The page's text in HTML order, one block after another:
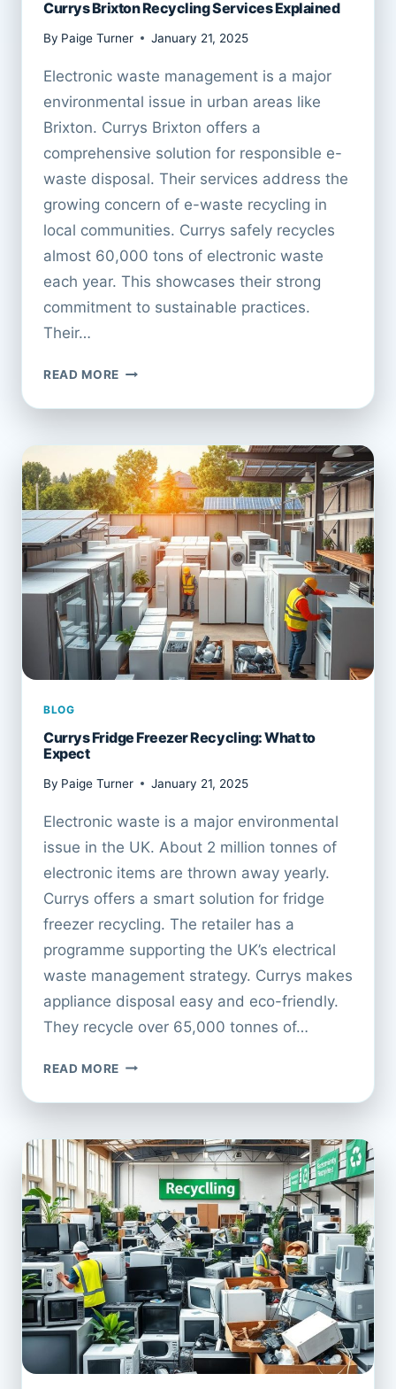
Currys Brixton Recycling Services Explained
By Paige Turner January 21, 2025
Electronic waste management is a major
environmental issue in urban areas like
Brixton. Currys Brixton offers a
comprehensive solution for responsible e-
waste disposal. Their services address the
growing concern of e-waste recycling in
local communities. Currys safely recycles
almost 60,000 tons of electronic waste
each year. This showcases their strong
commitment to sustainable practices.
Their…
READ MORE CURRYS
RECYCLING
EXPLAINED
BLOG
Currys Fridge Freezer Recycling: What to
Expect
By Paige Turner January 21, 2025
Electronic waste is a major environmental
issue in the UK. About 2 million tonnes of
electronic items are thrown away yearly.
Currys offers a smart solution for fridge
freezer recycling. The retailer has a
programme supporting the UK’s electrical
waste management strategy. Currys makes
appliance disposal easy and eco-friendly.
They recycle over 65,000 tonnes of…
READ MORE CURRYS
FREEZER
WHAT
TO
EXPECT